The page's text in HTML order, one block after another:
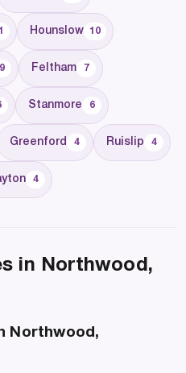
Hounslow 10
9 Feltham 7
Stanmore 6
Greenford 4 Ruislip 4
4
in Northwood,
Northwood,